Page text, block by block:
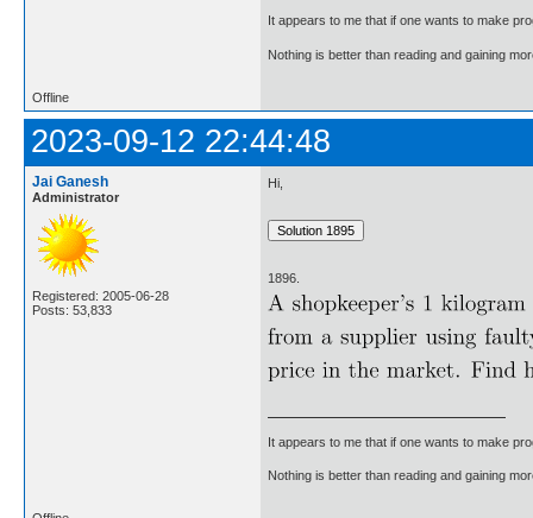
It appears to me that if one wants to make
Nothing is better than reading and gaining
Offline
2023-09-12 22:44:48
Jai Ganesh
Administrator
Registered: 2005-06-28
Posts: 53,833
Hi,
1896.
It appears to me that if one wants to make
Nothing is better than reading and gaining